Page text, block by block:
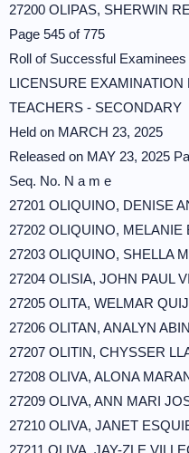
27200 OLIPAS, SHERWIN
Page 545 of 775
Roll of Successful Examinees
LICENSURE
TEACHERS - SECONDARY
Held on MARCH 23, 2025
Released on MAY 23, 2025
Seq. No. N a m e
27201 OLIQUINO, DENISE
27202 OLIQUINO, MELANIE
27203 OLIQUINO, SHELLA
27204 OLISIA, JOHN PAUL
27205 OLITA, WELMAR
27206 OLITAN, ANALYN ABIN
27207 OLITIN, CHYSSER
27208 OLIVA, ALONA
27209 OLIVA, ANN MARI
27210 OLIVA, JANET
27211 OLIVA, JAY-ZLE